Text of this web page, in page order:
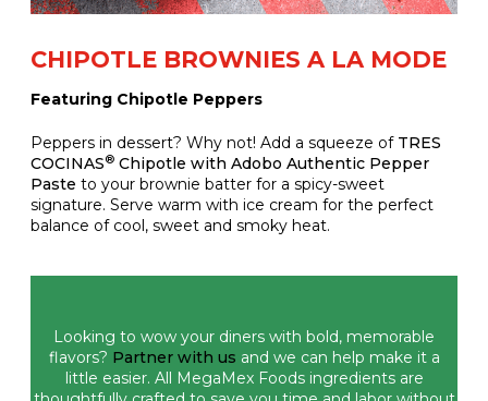
CHIPOTLE BROWNIES A LA MODE
Featuring Chipotle Peppers
Peppers in dessert? Why not! Add a squeeze of TRES
COCINAS® Chipotle with Adobo Authentic Pepper
Paste to your brownie batter for a spicy-sweet
signature. Serve warm with ice cream for the perfect
balance of cool, sweet and smoky heat.
Looking to wow your diners with bold, memorable
flavors? Partner with us and we can help make it a
little easier. All MegaMex Foods ingredients are